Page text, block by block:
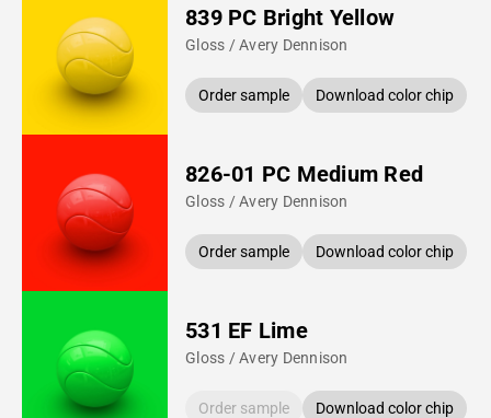
839 PC Bright Yellow
Gloss / Avery Dennison
Order sample Download color chip
826-01 PC Medium Red
Gloss / Avery Dennison
Order sample Download color chip
531 EF Lime
Gloss / Avery Dennison
Order sample Download color chip